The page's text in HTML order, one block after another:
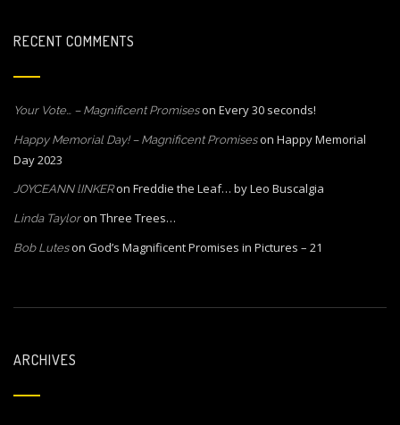
RECENT COMMENTS
Your Vote… – Magnificent Promiseson Every 30 seconds!
Happy Memorial Day! – Magnificent Promiseson Happy Memorial
Day 2023
JOYCEANN lINKERon Freddie the Leaf… by Leo Buscalgia
Linda Tayloron Three Trees…
Bob Luteson God’s Magnificent Promises in Pictures – 21
ARCHIVES